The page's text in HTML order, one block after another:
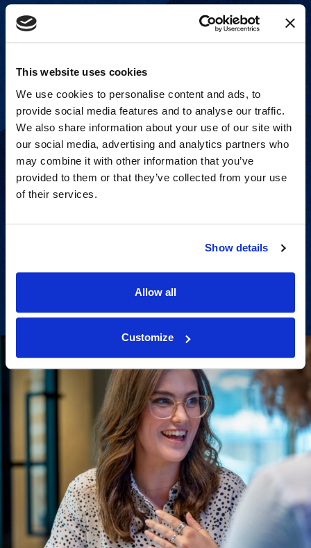
This website uses cookies
We use cookies to personalise content and ads, to
provide social media features and to analyse our traffic.
We also share information about your use of our site with
our social media, advertising and analytics partners who
may combine it with other information that you’ve
provided to them or that they’ve collected from your use
of their services.
Show details
Allow all
Customize
every step of dispute resolution.
View Services